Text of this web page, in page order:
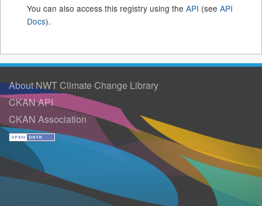
You can also access this registry using the API (see API
Docs).
About NWT Climate Change Library
CKAN API
CKAN Association